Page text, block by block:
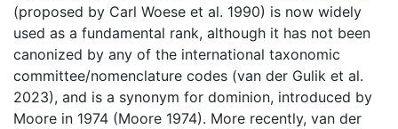
(proposed by Carl Woese et al. 1990) is now widely
used as a fundamental rank, although it has not been
canonized by any of the international taxonomic
committee/nomenclature codes (van der Gulik et al.
2023), and is a synonym for dominion, introduced by
Moore in 1974 (Moore 1974). More recently, van der